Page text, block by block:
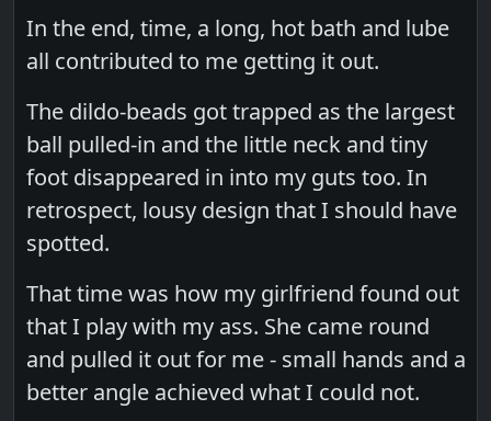
In the end, time, a long, hot bath and lube
all contributed to me getting it out.
The dildo-beads got trapped as the largest
ball pulled-in and the little neck and tiny
foot disappeared in into my guts too. In
retrospect, lousy design that I should have
spotted.
That time was how my girlfriend found out
that I play with my ass. She came round
and pulled it out for me - small hands and a
better angle achieved what I could not.